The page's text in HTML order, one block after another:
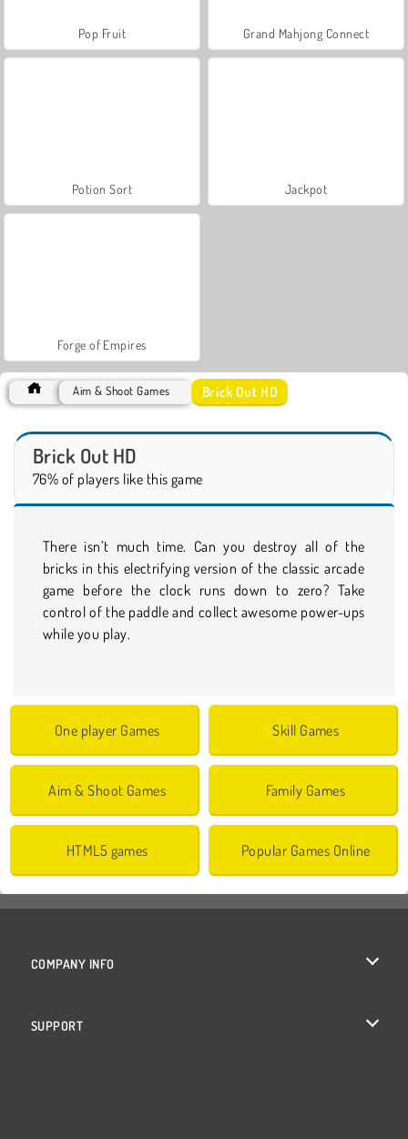
Pop Fruit Grand Mahjong Connect
Potion Sort Jackpot
Forge of Empires
Aim & Shoot Games Brick Out HD
Brick Out HD
76% of players like this game
There isn’t much time. Can you destroy all of the
bricks in this electrifying version of the classic arcade
game before the clock runs down to zero? Take
control of the paddle and collect awesome power-ups
while you play.
One player Games Skill Games
Aim & Shoot Games Family Games
HTML5 games Popular Games Online
COMPANY INFO
SUPPORT